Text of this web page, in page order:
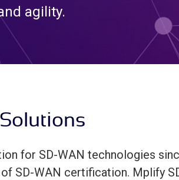
agility.
for SD-WAN technologies
SD-WAN certification. Mplify